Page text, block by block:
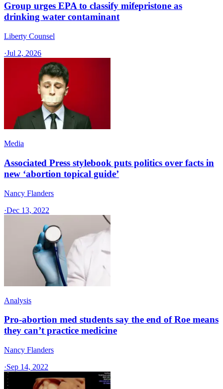
Group urges EPA to classify mifepristone as
drinking water contaminant
Liberty Counsel
·Jul 2, 2026
Media
Associated Press stylebook puts politics over facts in
new ‘abortion topical guide’
Nancy Flanders
·Dec 13, 2022
Analysis
Pro-abortion med students say the end of Roe means
they can’t practice medicine
Nancy Flanders
·Sep 14, 2022